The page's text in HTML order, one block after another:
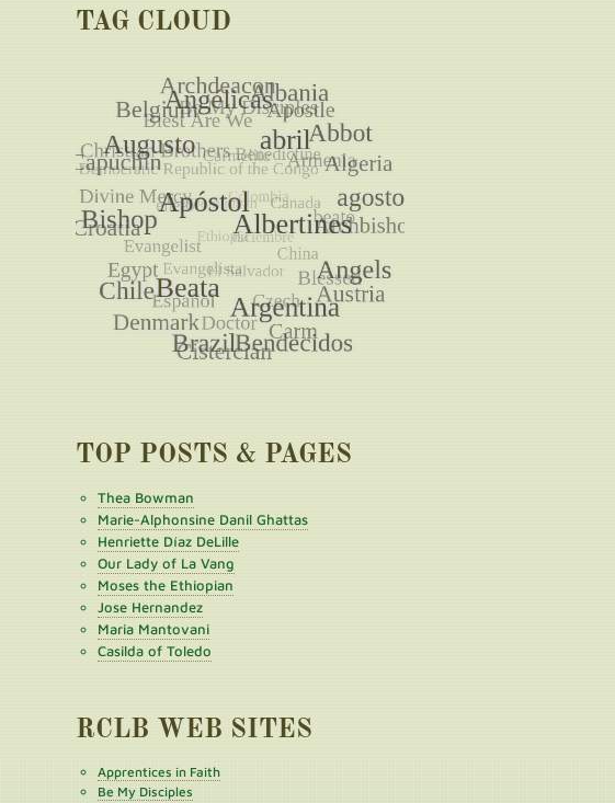
TAG CLOUD
TOP POSTS & PAGES
Thea Bowman
Marie-Alphonsine Danil Ghattas
Henriette Díaz DeLille
Our Lady of La Vang
Moses the Ethiopian
Jose Hernandez
Maria Mantovani
Casilda of Toledo
RCLB WEB SITES
Apprentices in Faith
Be My Disciples